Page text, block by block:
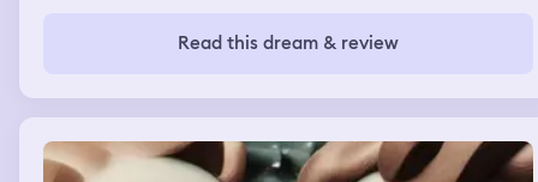
did watch a period drama on television about Marie
Antoinnette the night before the dream. Have always
Read this dream & review